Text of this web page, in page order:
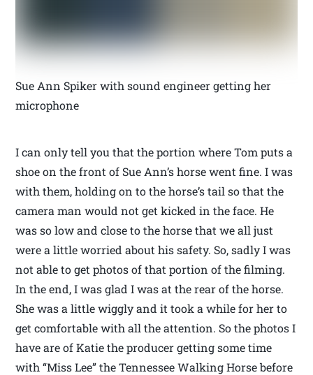
Sue Ann Spiker with sound engineer getting her
microphone
I can only tell you that the portion where Tom puts a
shoe on the front of Sue Ann’s horse went fine. I was
with them, holding on to the horse’s tail so that the
camera man would not get kicked in the face. He
was so low and close to the horse that we all just
were a little worried about his safety. So, sadly I was
not able to get photos of that portion of the filming.
In the end, I was glad I was at the rear of the horse.
She was a little wiggly and it took a while for her to
get comfortable with all the attention. So the photos I
have are of Katie the producer getting some time
with “Miss Lee” the Tennessee Walking Horse before